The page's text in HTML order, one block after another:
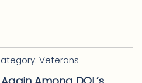
Veterans